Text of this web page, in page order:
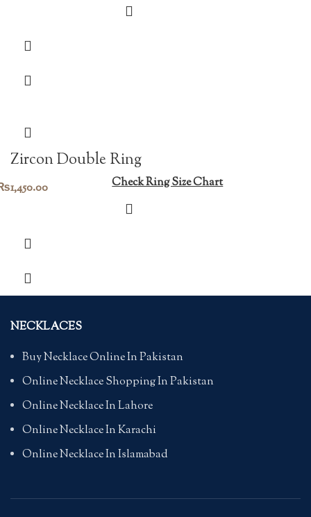
Zircon Double Ring
1,450.00 Check Ring Size Chart
NECKLACES
Buy Necklace Online In Pakistan
Online Necklace Shopping In Pakistan
Online Necklace In Lahore
Online Necklace In Karachi
Online Necklace In Islamabad